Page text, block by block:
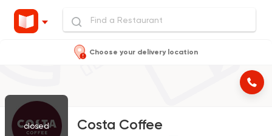
Choose your delivery location
closed Costa Coffee